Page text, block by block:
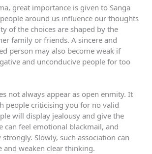
great importance is given to Sanga
around us influence our thoughts
of the choices are shaped by the
family or friends. A sincere and
person may also become weak if
and unconducive people for too
not always appear as open enmity. It
people criticising you for no valid
will display jealousy and give the
can feel emotional blackmail, and
Slowly, such association can
and weaken clear thinking.